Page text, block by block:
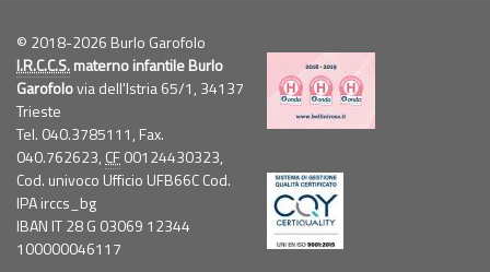
© 2018-2026 Burlo Garofolo
I.R.C.C.S.materno infantile Burlo
Garofolovia dell'Istria 65/1, 34137
Trieste
Tel. 040.3785111, Fax.
040.762623, CF00124430323,
Cod. univoco Ufficio UFB66C Cod.
IPA irccs_bg
IBAN IT 28 G 03069 12344
100000046117